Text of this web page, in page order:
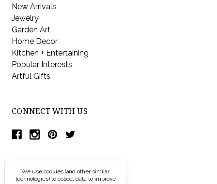
New Arrivals
Jewelry
Garden Art
Home Decor
Kitchen + Entertaining
Popular Interests
Artful Gifts
CONNECT WITH US
We use cookies (and other similar
technologies) to collect data to improve